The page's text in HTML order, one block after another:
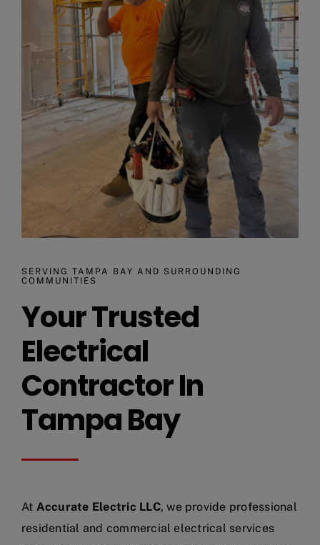
SERVING TAMPA BAY AND SURROUNDING
COMMUNITIES
Your Trusted
Electrical
Contractor In
Tampa Bay
At Accurate Electric LLC, we provide professional
residential and commercial electrical services